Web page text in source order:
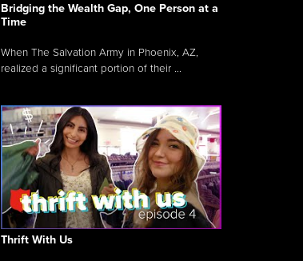
Bridging the Wealth Gap, One Person at a
Time
When The Salvation Army in Phoenix, AZ,
realized a significant portion of their ...
Thrift With Us